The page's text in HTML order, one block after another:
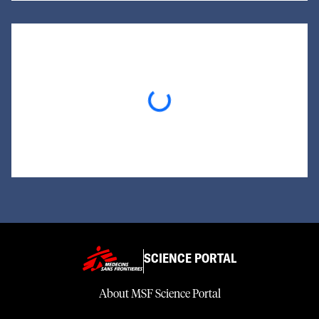
Loading...
SCIENCE PORTAL
About MSF Science Portal